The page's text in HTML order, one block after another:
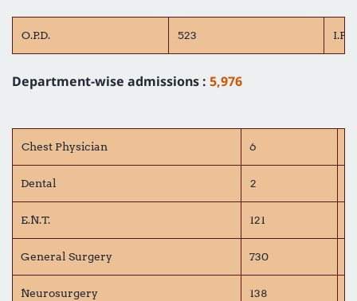
O.P.D. 523 I.P.D.
Department-wise admissions : 5,976
Chest Physician 6
Dental 2
E.N.T. 121
General Surgery 730
Neurosurgery 138